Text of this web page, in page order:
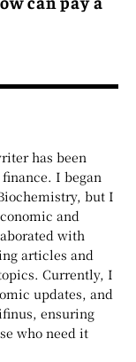
has been
I began
but I
and
with
articles and
Currently, I
updates, and
ensuring
who need it